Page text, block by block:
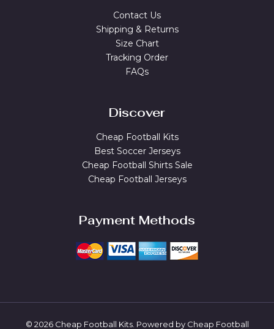
Contact Us
Shipping & Returns
Size Chart
Tracking Order
FAQs
Discover
Cheap Football Kits
Best Soccer Jerseys
Cheap Football Shirts Sale
Cheap Football Jerseys
Payment Methods
© 2026 Cheap Football Kits. Powered by Cheap Football